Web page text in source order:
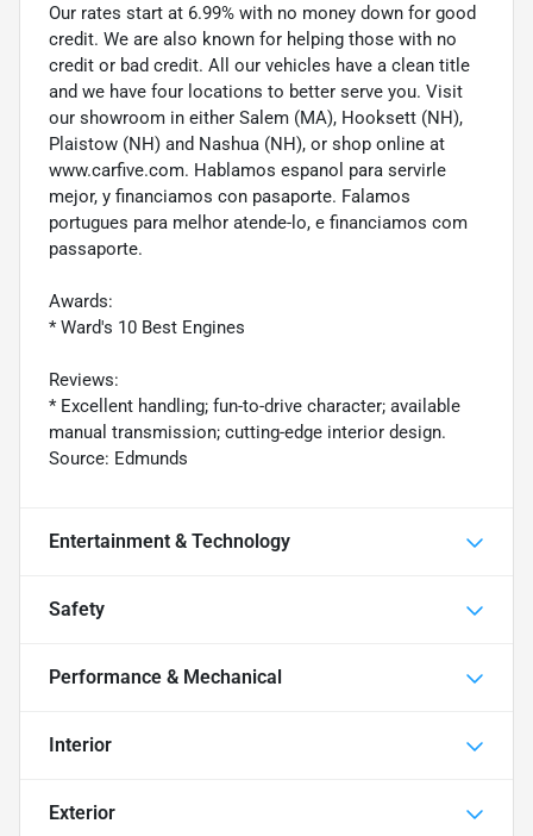
Our rates start at 6.99% with no money down for good
credit. We are also known for helping those with no
credit or bad credit. All our vehicles have a clean title
and we have four locations to better serve you. Visit
our showroom in either Salem (MA), Hooksett (NH),
Plaistow (NH) and Nashua (NH), or shop online at
www.carfive.com. Hablamos espanol para servirle
mejor, y financiamos con pasaporte. Falamos
portugues para melhor atende-lo, e financiamos com
passaporte.
Awards:
* Ward's 10 Best Engines
Reviews:
* Excellent handling; fun-to-drive character; available
manual transmission; cutting-edge interior design.
Source: Edmunds
Entertainment & Technology
Safety
Performance & Mechanical
Interior
Exterior